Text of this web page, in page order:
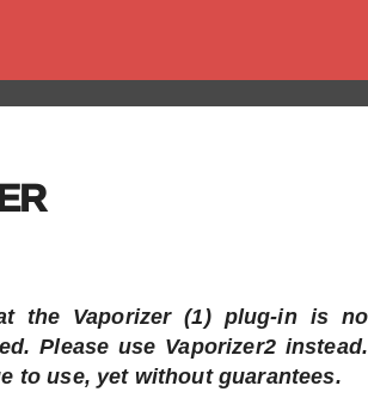
the Vaporizer (1) plug-in is no
Please use Vaporizer2 instead.
to use, yet without guarantees.